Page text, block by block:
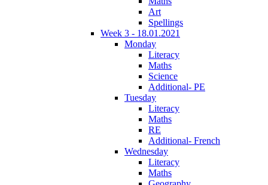
Art
Spellings
Week 3 - 18.01.2021
Monday
Literacy
Maths
Science
Additional- PE
Tuesday
Literacy
Maths
RE
Additional- French
Wednesday
Literacy
Maths